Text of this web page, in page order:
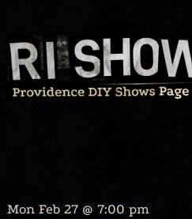
Skip
to
content
Mon Feb 27 @ 7:00 pm